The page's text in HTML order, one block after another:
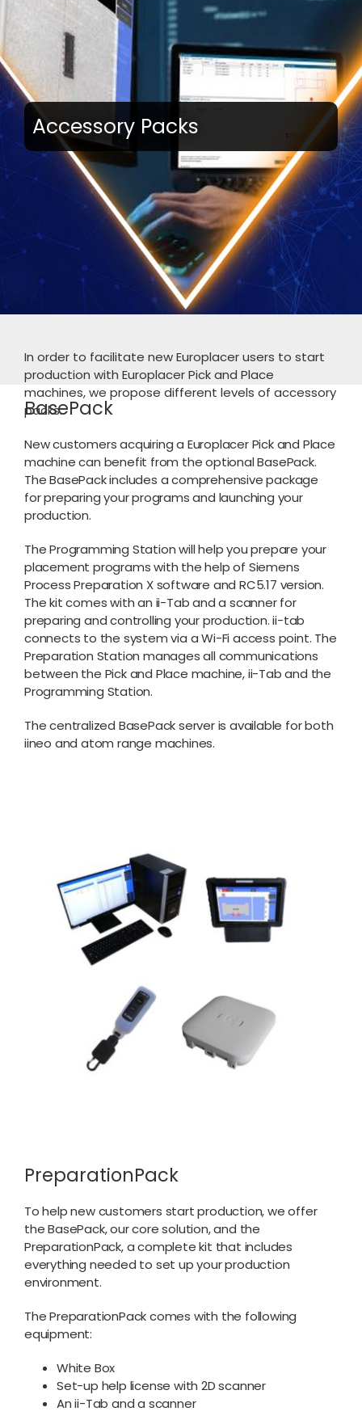
Accessory Packs
In order to facilitate new Europlacer users to start
production with Europlacer Pick and Place
machines, we propose different levels of accessory
packs.
BasePack
New customers acquiring a Europlacer Pick and Place
machine can benefit from the optional BasePack.
The BasePack includes a comprehensive package
for preparing your programs and launching your
production.
The Programming Station will help you prepare your
placement programs with the help of Siemens
Process Preparation X software and RC5.17 version.
The kit comes with an ii-Tab and a scanner for
preparing and controlling your production. ii-tab
connects to the system via a Wi-Fi access point. The
Preparation Station manages all communications
between the Pick and Place machine, ii-Tab and the
Programming Station.
The centralized BasePack server is available for both
iineo and atom range machines.
PreparationPack
To help new customers start production, we offer
the BasePack, our core solution, and the
PreparationPack, a complete kit that includes
everything needed to set up your production
environment.
The PreparationPack comes with the following
equipment:
White Box
Set-up help license with 2D scanner
An ii-Tab and a scanner